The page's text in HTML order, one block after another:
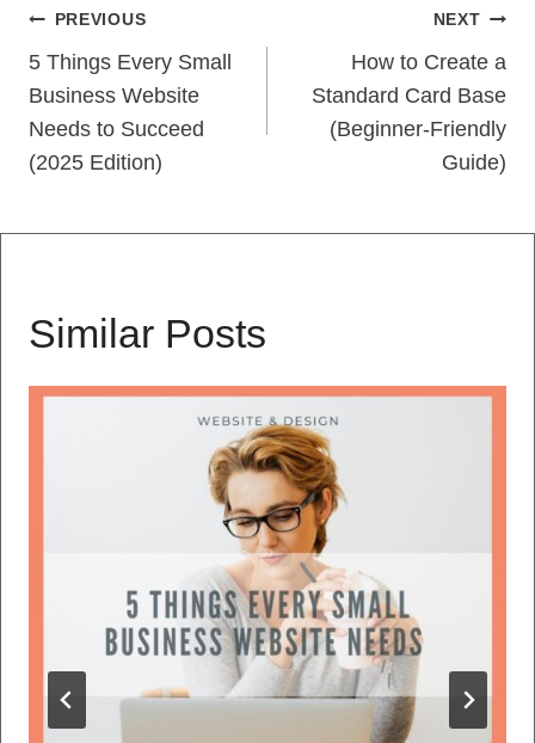
Post
navigation
PREVIOUS
5 Things Every Small
Business Website
Needs to Succeed
(2025 Edition)
NEXT
How to Create a
Standard Card Base
(Beginner-Friendly
Guide)
Similar Posts